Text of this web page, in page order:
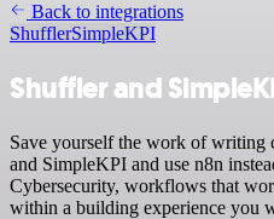
Back to integrations
ShufflerSimpleKPI
Shuffler and
Save yourself the work of writing
and SimpleKPI and use n8n
Cybersecurity, workflows that
within a building experience you